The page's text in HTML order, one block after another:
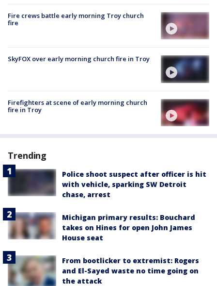
Fire crews battle early morning Troy church
fire
SkyFOX over early morning church fire in Troy
Firefighters at scene of early morning church
fire in Troy
Trending
Police shoot suspect after officer is hit
with vehicle, sparking SW Detroit
chase, arrest
Michigan primary results: Bouchard
takes on Hines for open John James
House seat
From bootlicker to extremist: Rogers
and El-Sayed waste no time going on
the attack